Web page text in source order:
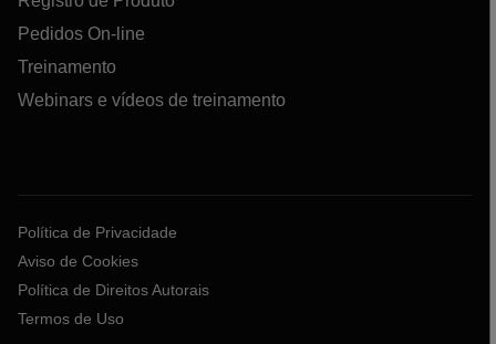
Pedidos On-line
Treinamento
Webinars e vídeos de treinamento
Política de Privacidade
Aviso de Cookies
Política de Direitos Autorais
Termos de Uso